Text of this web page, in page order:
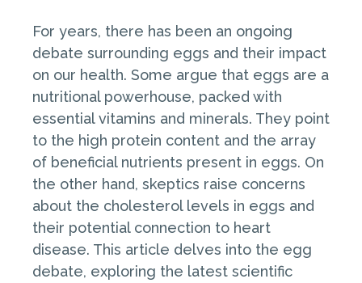
For years, there has been an ongoing
debate surrounding eggs and their impact
on our health. Some argue that eggs are a
nutritional powerhouse, packed with
essential vitamins and minerals. They point
to the high protein content and the array
of beneficial nutrients present in eggs. On
the other hand, skeptics raise concerns
about the cholesterol levels in eggs and
their potential connection to heart
disease. This article delves into the egg
debate, exploring the latest scientific